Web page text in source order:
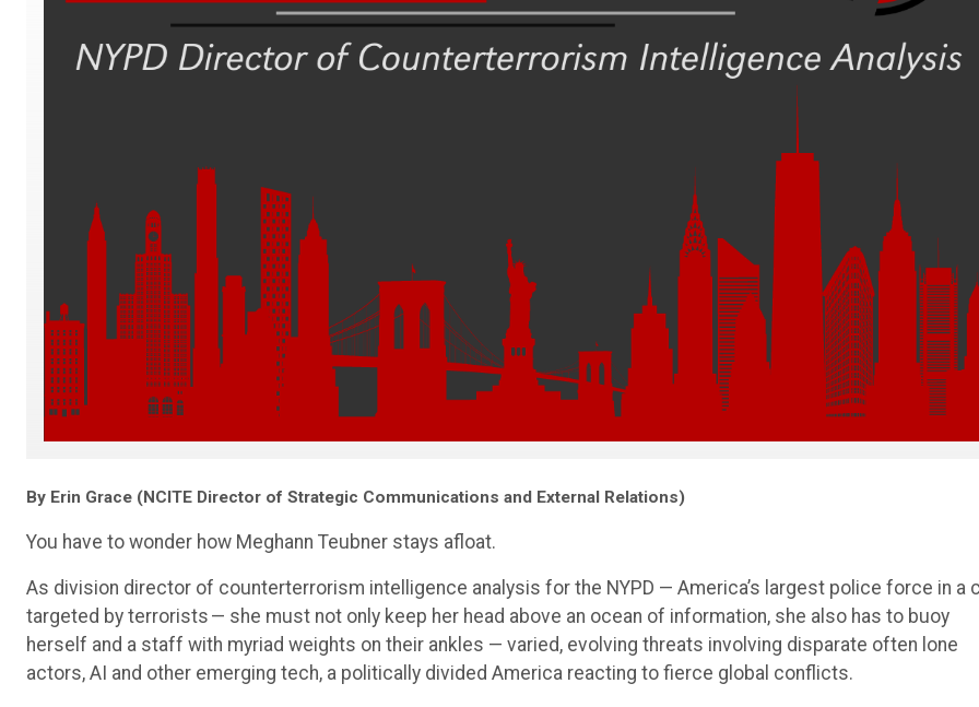
By Erin Grace (NCITE Director of Strategic Communications and External Relations)
You have to wonder how Meghann Teubner stays afloat.
As division director of counterterrorism intelligence analysis for the NYPD — America’s largest police force in a
targeted by terrorists — she must not only keep her head above an ocean of information, she also has to buoy
herself and a staff with myriad weights on their ankles — varied, evolving threats involving disparate often lone
actors, AI and other emerging tech, a politically divided America reacting to fierce global conflicts.